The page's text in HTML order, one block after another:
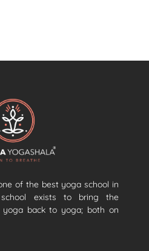
of the best yoga school in
school exists to bring the
back to yoga; both on